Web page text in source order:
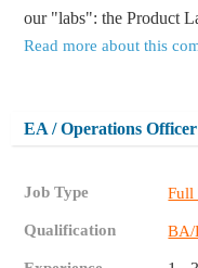
our "labs": the Product
Read more about this
EA / Operations Officer
Job Type Full
Qualification BA/